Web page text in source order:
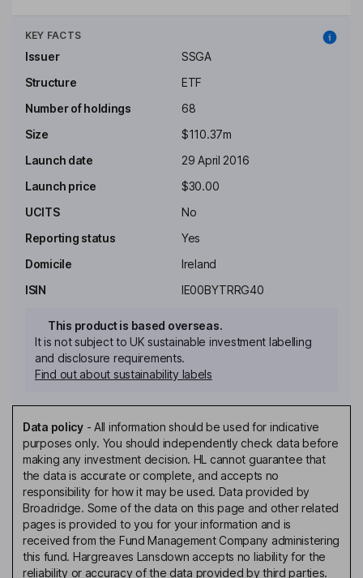
KEY FACTS
Issuer
SSGA
Structure
ETF
Number of holdings
68
Size
$110.37m
Launch date
29 April 2016
Launch price
$30.00
UCITS
No
Reporting status
Yes
Domicile
Ireland
ISIN
IE00BYTRRG40
This product is based overseas.
It is not subject to UK sustainable investment labelling
and disclosure requirements.
Find out about sustainability labels
Data policy- All information should be used for indicative
purposes only. You should independently check data before
making any investment decision. HL cannot guarantee that
the data is accurate or complete, and accepts no
responsibility for how it may be used. Data provided by
Broadridge. Some of the data on this page and other related
pages is provided to you for your information and is
received from the Fund Management Company administering
this fund. Hargreaves Lansdown accepts no liability for the
reliability or accuracy of the data provided by third parties.